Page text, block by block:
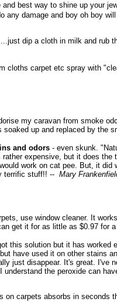
best way to shine up your
any damage and boy oh boy
dip a cloth in milk and rub
cloths carpet etc spray with
my caravan from smoke
up and replaced by the
and odors - even skunk.
expensive, but it does the
work on cat pee. But, it did
terrific stuff!! -- Mary
use window cleaner. It
get it for as little as $0.97 for a
this solution but it has worked
have used it on other stains
just disappear. It's great. I've
the peroxide can
on carpets absorbs in seconds